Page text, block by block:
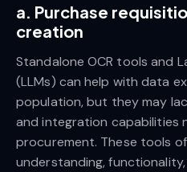
a. Purchase
creation
Standalone OCR tools and
(LLMs) can help with data
population, but they may
and integration capabilities
procurement. These tools
understanding,